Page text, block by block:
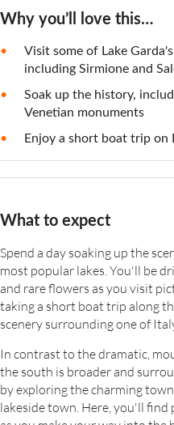
Why you’ll love this…
Visit some of Lake
including Sirmione and
Soak up the history,
Venetian monuments
Enjoy a short boat trip on
What to expect
Spend a day soaking up the
most popular lakes. You'll be
and rare flowers as you visit
taking a short boat trip along
scenery surrounding one of
In contrast to the dramatic,
the south is broader and
by exploring the charming
lakeside town. Here, you'll